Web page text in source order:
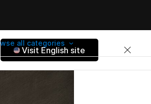
all categories
Visit English site